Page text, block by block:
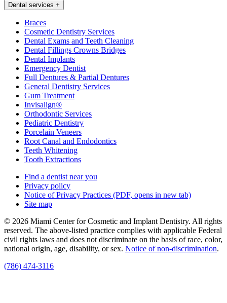
Dental services +
Braces
Cosmetic Dentistry Services
Dental Exams and Teeth Cleaning
Dental Fillings Crowns Bridges
Dental Implants
Emergency Dentist
Full Dentures & Partial Dentures
General Dentistry Services
Gum Treatment
Invisalign®
Orthodontic Services
Pediatric Dentistry
Porcelain Veneers
Root Canal and Endodontics
Teeth Whitening
Tooth Extractions
Find a dentist near you
Privacy policy
Notice of Privacy Practices (PDF, opens in new tab)
Site map
© 2026 Miami Center for Cosmetic and Implant Dentistry. All rights
reserved. The above-listed practice complies with applicable Federal
civil rights laws and does not discriminate on the basis of race, color,
national origin, age, disability, or sex. Notice of non‑discrimination.
(786) 474-3116